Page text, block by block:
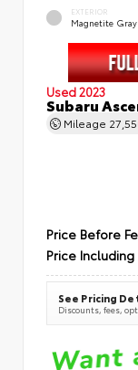
EXTERIOR
Magnetite
Used 2023
Subaru
Mileage
Price Before
Price Including
See Pricing
Discounts, fees,